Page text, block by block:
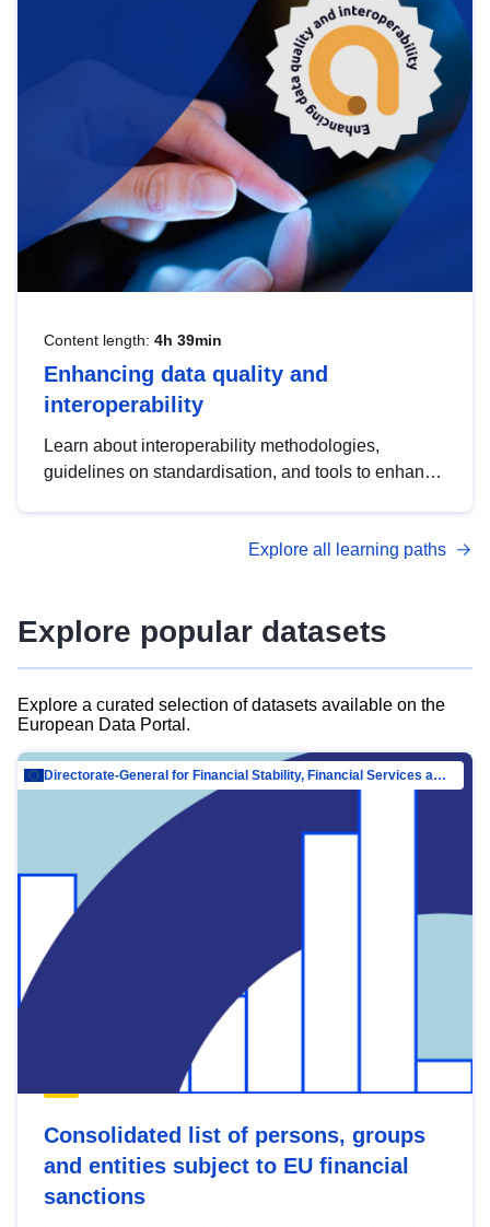
strategic use of data in line with EU regulations.
Content length: 4h 39min
Enhancing data quality and
interoperability
Learn about interoperability methodologies,
guidelines on standardisation, and tools to enhance
advanced metadata management with DCAT-AP.
Explore all learning paths
Explore popular datasets
Explore a curated selection of datasets available on the
European Data Portal.
Directorate-General for Financial Stability, Financial Services and Capital Mar…
Consolidated list of persons, groups
and entities subject to EU financial
sanctions